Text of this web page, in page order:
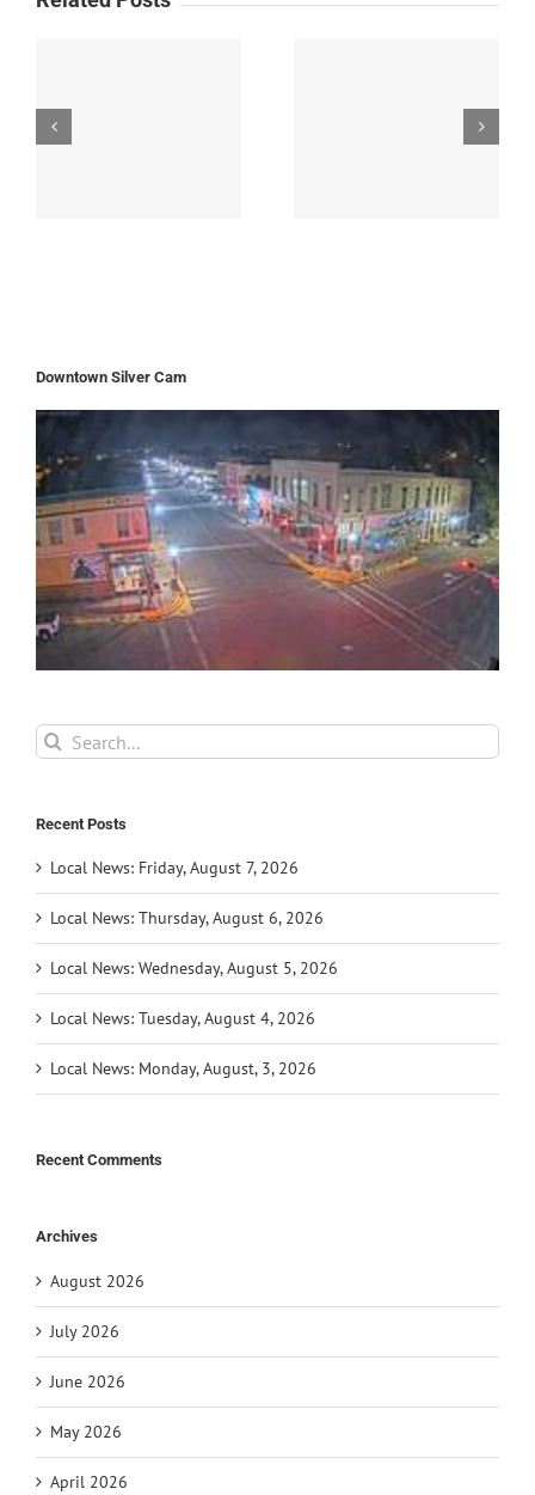
Downtown Silver Cam
Search
for:
Recent Posts
Local News: Friday, August 7, 2026
Local News: Thursday, August 6, 2026
Local News: Wednesday, August 5, 2026
Local News: Tuesday, August 4, 2026
Local News: Monday, August, 3, 2026
Recent Comments
Archives
August 2026
July 2026
June 2026
May 2026
April 2026